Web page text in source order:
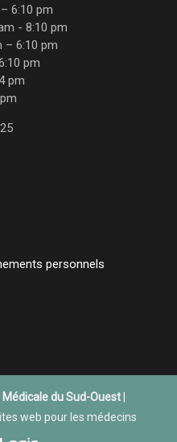
6:10 pm
- 8:10 pm
– 6:10 pm
pm
pm
personnels
Médicale du Sud-Ouest
web pour les médecins